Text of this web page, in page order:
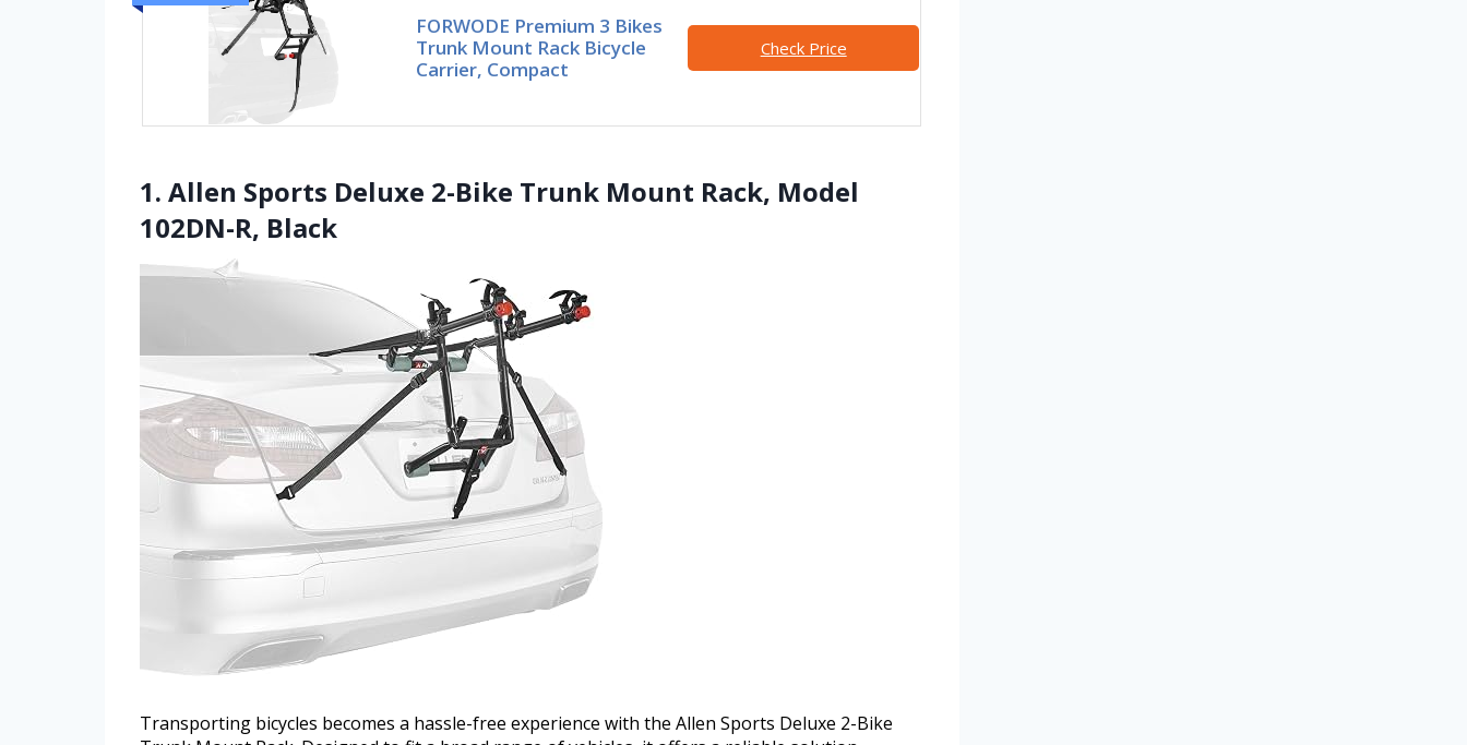
FORWODE Premium 3 Bikes
Trunk Mount Rack Bicycle
Carrier, Compact
Check Price
1. Allen Sports Deluxe 2-Bike Trunk Mount Rack, Model
102DN-R, Black
Transporting bicycles becomes a hassle-free experience with the Allen Sports Deluxe 2-Bike